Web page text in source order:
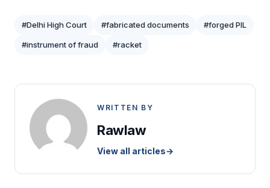
#Delhi High Court #fabricated documents #forged PIL
#instrument of fraud #racket
WRITTEN BY
Rawlaw
View all articles→